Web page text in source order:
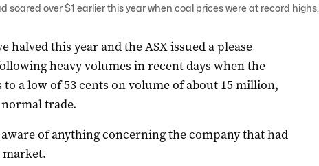
soared over $1 earlier this year when coal prices were at record highs.
halved this year and the ASX issued a please
heavy volumes in recent days when the
a low of 53 cents on volume of about 15 million,
trade.
of anything concerning the company that had
market.